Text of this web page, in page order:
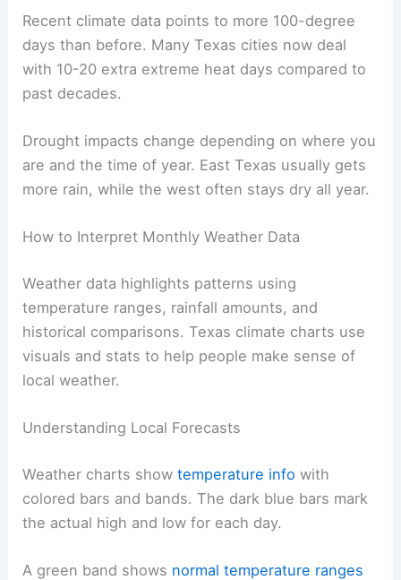
Recent climate data points to more 100-degree
days than before. Many Texas cities now deal
with 10-20 extra extreme heat days compared to
past decades.
Drought impacts change depending on where you
are and the time of year. East Texas usually gets
more rain, while the west often stays dry all year.
How to Interpret Monthly Weather Data
Weather data highlights patterns using
temperature ranges, rainfall amounts, and
historical comparisons. Texas climate charts use
visuals and stats to help people make sense of
local weather.
Understanding Local Forecasts
Weather charts showtemperature info with
colored bars and bands. The dark blue bars mark
the actual high and low for each day.
A green band shows normal temperature ranges